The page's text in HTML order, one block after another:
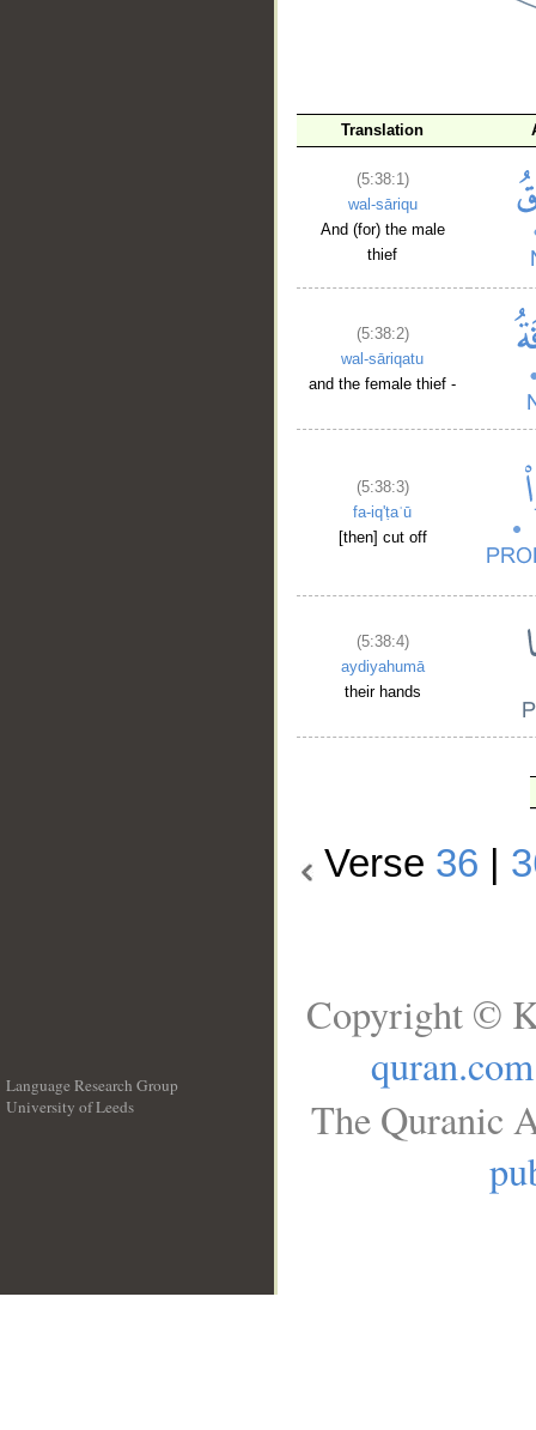
Translation
(5:38:1)
wal-sāriqu
And (for) the male
thief
(5:38:2)
wal-sāriqatu
and the female thief -
(5:38:3)
fa-iq'ṭaʿū
[then] cut off
(5:38:4)
aydiyahumā
their hands
Verse 36
Language Research Group
University of Leeds
Copyright ©
quran.com
The Quranic